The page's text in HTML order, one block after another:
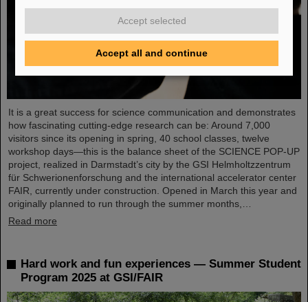
It is a great success for science communication and demonstrates
how fascinating cutting-edge research can be: Around 7,000
visitors since its opening in spring, 40 school classes, twelve
workshop days—this is the balance sheet of the SCIENCE POP-UP
project, realized in Darmstadt’s city by the GSI Helmholtzzentrum
für Schwerionenforschung and the international accelerator center
FAIR, currently under construction. Opened in March this year and
originally planned to run through the summer months,…
Read more
Hard work and fun experiences — Summer Student
Program 2025 at GSI/FAIR
Accept selected
Accept all and continue